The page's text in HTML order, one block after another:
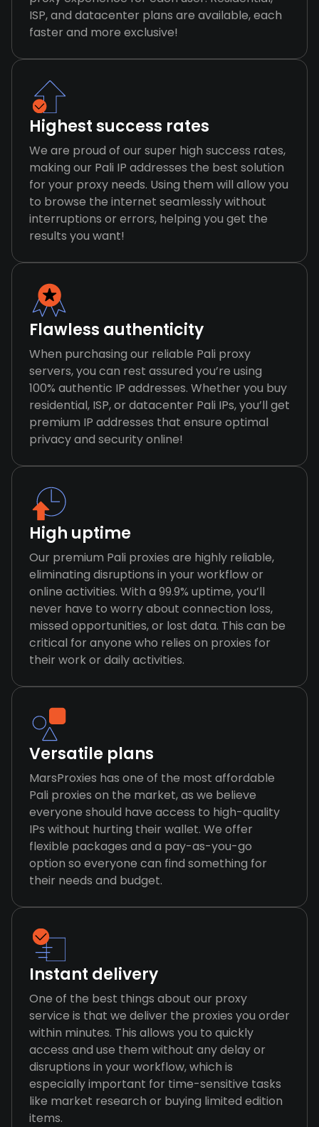
ISP, and datacenter plans are available, each
faster and more exclusive!
Highest success rates
We are proud of our super high success rates,
making our Pali IP addresses the best solution
for your proxy needs. Using them will allow you
to browse the internet seamlessly without
interruptions or errors, helping you get the
results you want!
Flawless authenticity
When purchasing our reliable Pali proxy
servers, you can rest assured you’re using
100% authentic IP addresses. Whether you buy
residential, ISP, or datacenter Pali IPs, you’ll get
premium IP addresses that ensure optimal
privacy and security online!
High uptime
Our premium Pali proxies are highly reliable,
eliminating disruptions in your workflow or
online activities. With a 99.9% uptime, you’ll
never have to worry about connection loss,
missed opportunities, or lost data. This can be
critical for anyone who relies on proxies for
their work or daily activities.
Versatile plans
MarsProxies has one of the most affordable
Pali proxies on the market, as we believe
everyone should have access to high-quality
IPs without hurting their wallet. We offer
flexible packages and a pay-as-you-go
option so everyone can find something for
their needs and budget.
Instant delivery
One of the best things about our proxy
service is that we deliver the proxies you order
within minutes. This allows you to quickly
access and use them without any delay or
disruptions in your workflow, which is
especially important for time-sensitive tasks
like market research or buying limited edition
items.